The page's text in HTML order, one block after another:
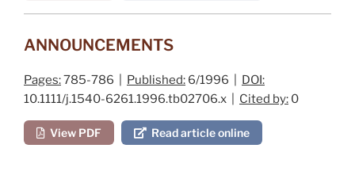
ANNOUNCEMENTS
Pages:785-786 | Published: 6/1996 | DOI:
10.1111/j.1540-6261.1996.tb02706.x | Cited by: 0
View PDF Read article online